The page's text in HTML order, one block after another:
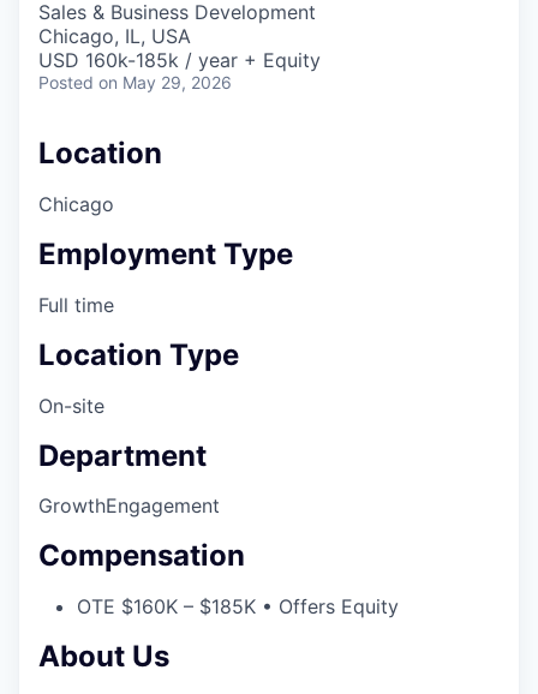
Sales & Business Development
Chicago, IL, USA
USD 160k-185k / year + Equity
Posted on May 29, 2026
Location
Chicago
Employment Type
Full time
Location Type
On-site
Department
GrowthEngagement
Compensation
OTE $160K – $185K • Offers Equity
About Us